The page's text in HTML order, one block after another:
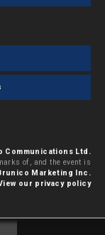
Communications Ltd.
of, and the event is
Marketing Inc.
our privacy policy